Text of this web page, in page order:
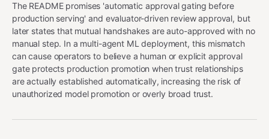
The README promises 'automatic approval gating before
production serving' and evaluator-driven review approval, but
later states that mutual handshakes are auto-approved with no
manual step. In a multi-agent ML deployment, this mismatch
can cause operators to believe a human or explicit approval
gate protects production promotion when trust relationships
are actually established automatically, increasing the risk of
unauthorized model promotion or overly broad trust.